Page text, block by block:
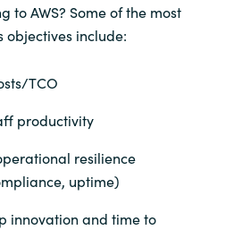
to AWS? Some of the most
objectives include:
TCO
productivity
resilience
uptime)
innovation and time to